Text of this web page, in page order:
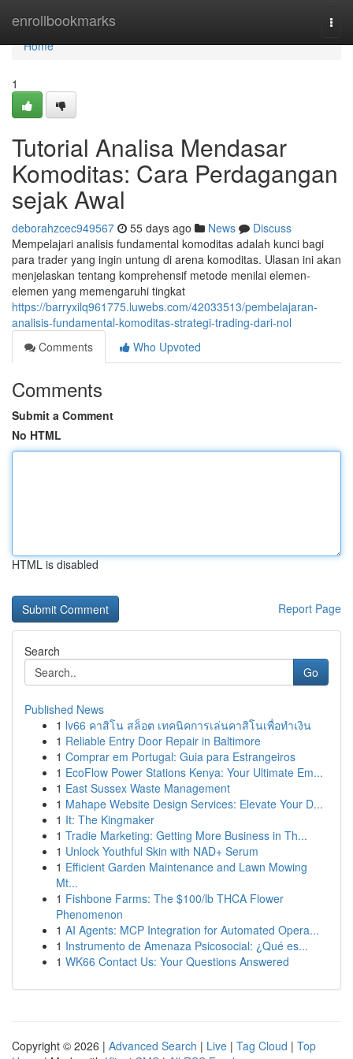
enrollbookmarks
Home
Home
1
Tutorial Analisa Mendasar
Komoditas: Cara Perdagangan
sejak Awal
deborahzcec949567 55 days ago News
Discuss
Mempelajari analisis fundamental komoditas adalah kunci bagi
para trader yang ingin untung di arena komoditas. Ulasan ini akan
menjelaskan tentang komprehensif metode menilai elemen-
elemen yang memengaruhi tingkat
https://barryxilq961775.luwebs.com/42033513/pembelajaran-
analisis-fundamental-komoditas-strategi-trading-dari-nol
Comments
Who Upvoted
Comments
Submit a Comment
No HTML
HTML is disabled
Report Page
Search
Go
Published News
1 lv66 คาสิโน สล็อต เทคนิคการเล่นคาสิโนเพื่อทำเงิน
1 Reliable Entry Door Repair in Baltimore
1 Comprar em Portugal: Guia para Estrangeiros
1 EcoFlow Power Stations Kenya: Your Ultimate Em...
1 East Sussex Waste Management
1 Mahape Website Design Services: Elevate Your D...
1 It: The Kingmaker
1 Tradie Marketing: Getting More Business in Th...
1 Unlock Youthful Skin with NAD+ Serum
1 Efficient Garden Maintenance and Lawn Mowing
Mt...
1 Fishbone Farms: The $100/lb THCA Flower
Phenomenon
1 AI Agents: MCP Integration for Automated Opera...
1 Instrumento de Amenaza Psicosocial: ¿Qué es...
1 WK66 Contact Us: Your Questions Answered
Copyright © 2026 | Advanced Search | Live | Tag Cloud | Top